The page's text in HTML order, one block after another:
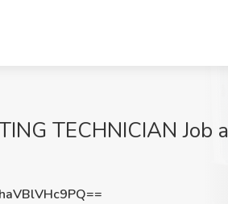
TECHNICIAN